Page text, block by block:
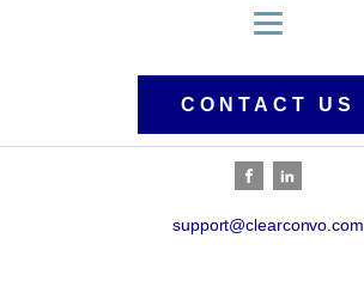
CONTACT US
support@clearconvo.com